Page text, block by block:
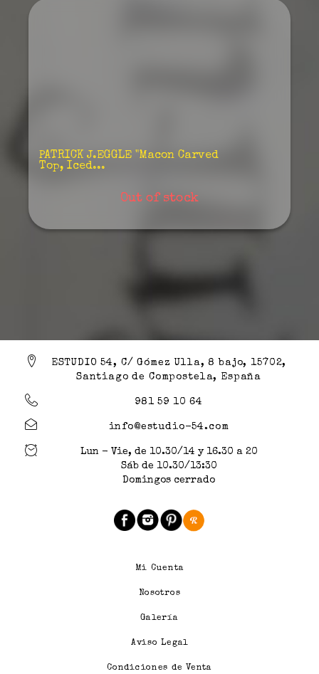
PATRICK J.EGGLE "Macon Carved
Top, Iced...
Out of stock
ESTUDIO 54, C/ Gómez Ulla, 8 bajo, 15702,
Santiago de Compostela, España
981 59 10 64
info@estudio-54.com
Lun - Vie, de 10.30/14 y 16.30 a 20
Sáb de 10.30/13:30
Domingos cerrado
Mi Cuenta
Nosotros
Galería
Aviso Legal
Condiciones de Venta